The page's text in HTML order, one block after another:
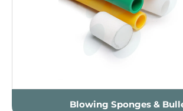
Blowing Sponges &